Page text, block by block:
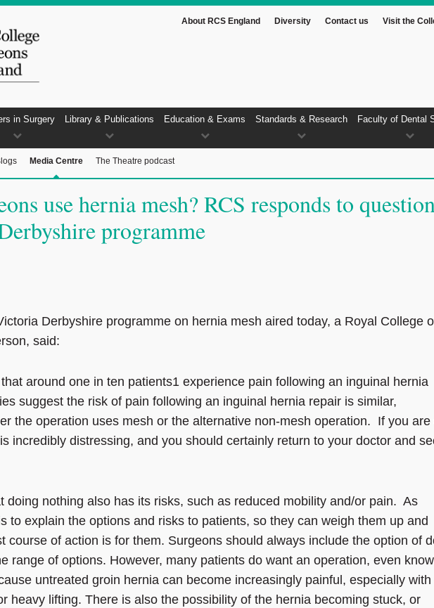
About RCS England Diversity Contact us Visit the
in Surgery Library & Publications Education & Exams Standards & Research Faculty of Dental
Media Centre The Theatre podcast
use hernia mesh? RCS responds to
programme
Derbyshire programme on hernia mesh aired today, a Royal College
said:
around one in ten patients1 experience pain following an inguinal hernia
suggest the risk of pain following an inguinal hernia repair is similar,
the operation uses mesh or the alternative non-mesh operation. If you are
incredibly distressing, and you should certainly return to your doctor and
doing nothing also has its risks, such as reduced mobility and/or pain. As
to explain the options and risks to patients, so they can weigh them up and
course of action is for them. Surgeons should always include the option of
range of options. However, many patients do want an operation, even
untreated groin hernia can become increasingly painful, especially with
heavy lifting. There is also the possibility of the hernia becoming stuck, or